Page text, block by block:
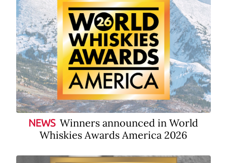
NEWS Winners announced in World
Whiskies Awards America 2026